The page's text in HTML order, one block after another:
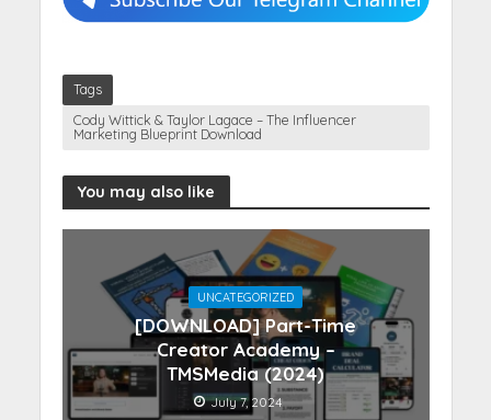
Tags
Cody Wittick & Taylor Lagace – The Influencer
Marketing Blueprint Download
You may also like
UNCATEGORIZED
[DOWNLOAD] Part-Time
Creator Academy –
TMSMedia (2024)
July 7, 2024